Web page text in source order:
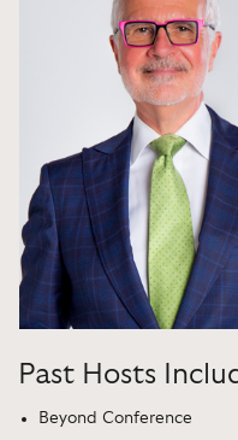
Past Hosts
Beyond Conference